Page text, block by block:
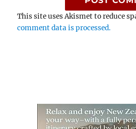
This site uses Akismet to reduce
comment data is processed.